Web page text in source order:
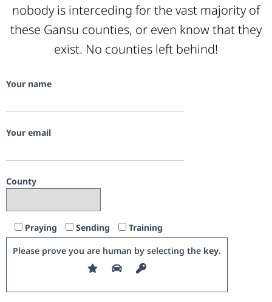
nobody is interceding for the vast majority of
these Gansu counties, or even know that they
exist. No counties left behind!
Your name
Your email
County
Praying Sending
Training
Please prove you are human by selecting the key.